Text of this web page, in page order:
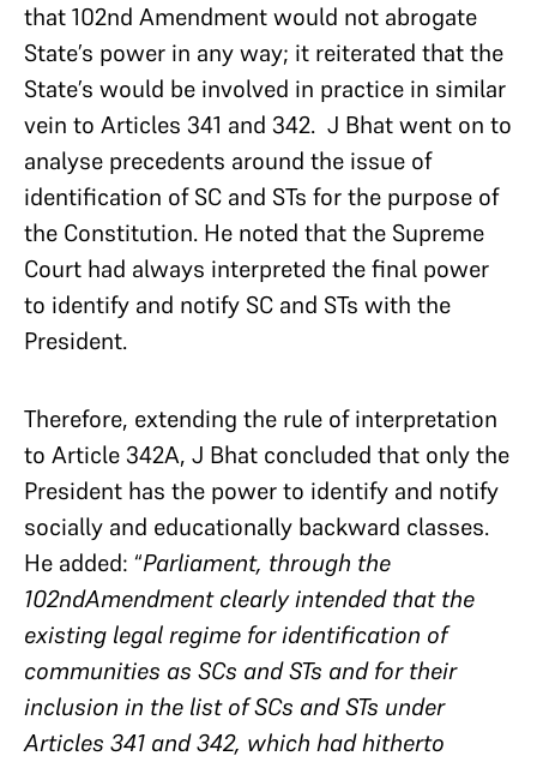
that 102nd Amendment would not abrogate
State’s power in any way; it reiterated that the
State’s would be involved in practice in similar
vein to Articles 341 and 342. J Bhat went on to
analyse precedents around the issue of
identification of SC and STs for the purpose of
the Constitution. He noted that the Supreme
Court had always interpreted the final power
to identify and notify SC and STs with the
President.
Therefore, extending the rule of interpretation
to Article 342A, J Bhat concluded that only the
President has the power to identify and notify
socially and educationally backward classes.
He added: “Parliament, through the
102ndAmendment clearly intended that the
existing legal regime for identification of
communities as SCs and STs and for their
inclusion in the list of SCs and STs under
Articles 341 and 342, which had hitherto